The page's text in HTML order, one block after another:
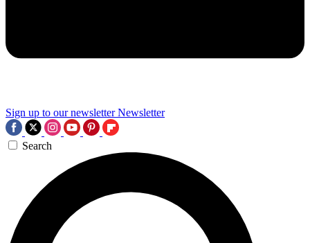
Sign up to our newsletter Newsletter
Search